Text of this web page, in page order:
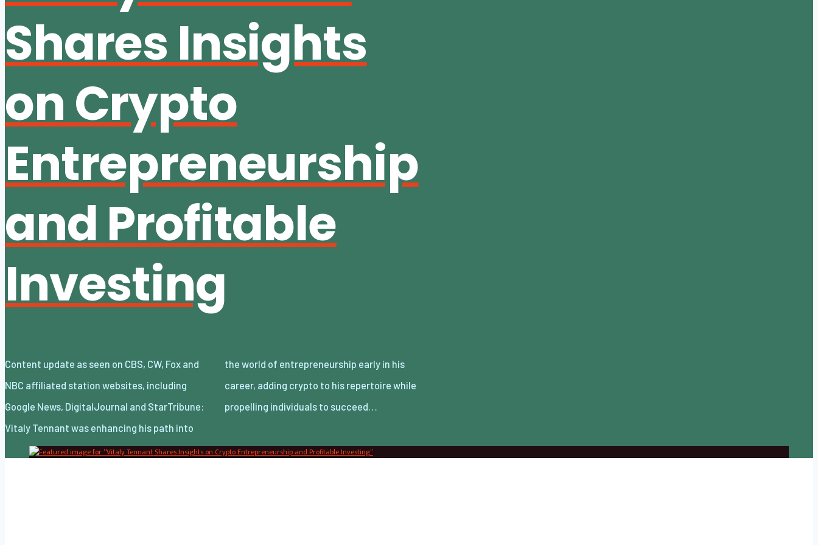
Shares Insights
on Crypto
Entrepreneurship
and Profitable
Investing
Content update as seen on CBS, CW, Fox and
NBC affiliated station websites, including
Google News, DigitalJournal and StarTribune:
Vitaly Tennant was enhancing his path into
the world of entrepreneurship early in his
career, adding crypto to his repertoire while
propelling individuals to succeed…